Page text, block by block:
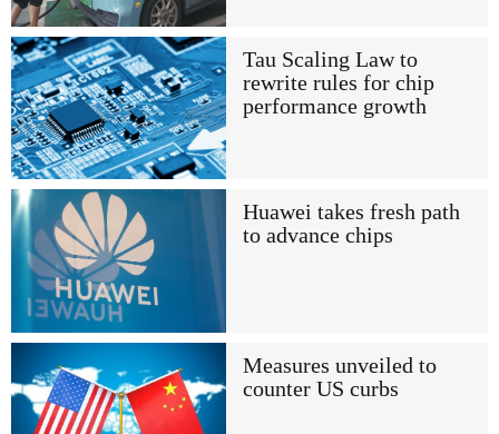
Tau Scaling Law to
rewrite rules for chip
performance growth
Huawei takes fresh path
to advance chips
Measures unveiled to
counter US curbs